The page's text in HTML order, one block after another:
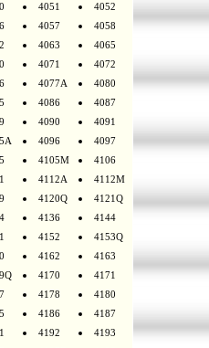
4051
4052
4057
4058
4063
4065
4071
4072
4077A
4080
4086
4087
4090
4091
4096
4097
4105M
4106
4112A
4112M
4120Q
4121Q
4136
4144
4152
4153Q
4162
4163
4170
4171
4178
4180
4186
4187
4192
4193